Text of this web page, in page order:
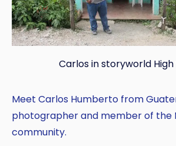
Copy
Carlos in storyworld
Meet Carlos Humberto from
photographer and member of the
community.